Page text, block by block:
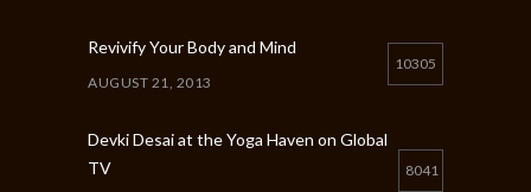
Revivify Your Body and Mind
AUGUST 21, 2013
10305
Devki Desai at the Yoga Haven on Global
TV
8041